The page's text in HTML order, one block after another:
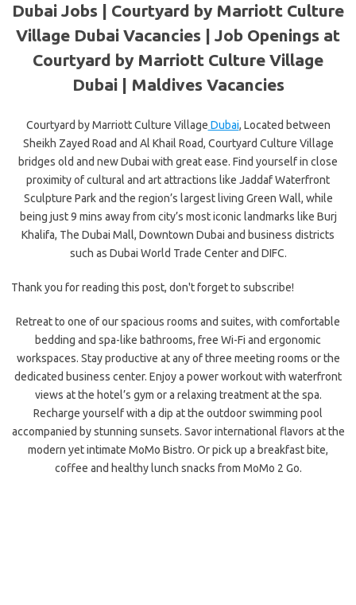
Dubai Jobs | Courtyard by Marriott Culture
Village Dubai Vacancies | Job Openings at
Courtyard by Marriott Culture Village
Dubai | Maldives Vacancies
Courtyard by Marriott Culture Village Dubai, Located between
Sheikh Zayed Road and Al Khail Road, Courtyard Culture Village
bridges old and new Dubai with great ease. Find yourself in close
proximity of cultural and art attractions like Jaddaf Waterfront
Sculpture Park and the region’s largest living Green Wall, while
being just 9 mins away from city’s most iconic landmarks like Burj
Khalifa, The Dubai Mall, Downtown Dubai and business districts
such as Dubai World Trade Center and DIFC.
Thank you for reading this post, don't forget to subscribe!
Retreat to one of our spacious rooms and suites, with comfortable
bedding and spa-like bathrooms, free Wi-Fi and ergonomic
workspaces. Stay productive at any of three meeting rooms or the
dedicated business center. Enjoy a power workout with waterfront
views at the hotel’s gym or a relaxing treatment at the spa.
Recharge yourself with a dip at the outdoor swimming pool
accompanied by stunning sunsets. Savor international flavors at the
modern yet intimate MoMo Bistro. Or pick up a breakfast bite,
coffee and healthy lunch snacks from MoMo 2 Go.